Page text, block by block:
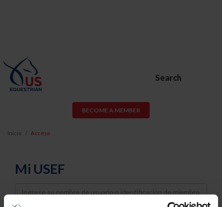
Search
BECOME A MEMBER
Inicio Acceso
Mi USEF
Username